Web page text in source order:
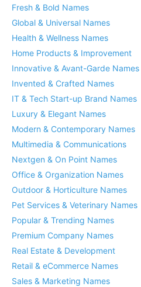
Fresh & Bold Names
Global & Universal Names
Health & Wellness Names
Home Products & Improvement
Innovative & Avant-Garde Names
Invented & Crafted Names
IT & Tech Start-up Brand Names
Luxury & Elegant Names
Modern & Contemporary Names
Multimedia & Communications
Nextgen & On Point Names
Office & Organization Names
Outdoor & Horticulture Names
Pet Services & Veterinary Names
Popular & Trending Names
Premium Company Names
Real Estate & Development
Retail & eCommerce Names
Sales & Marketing Names